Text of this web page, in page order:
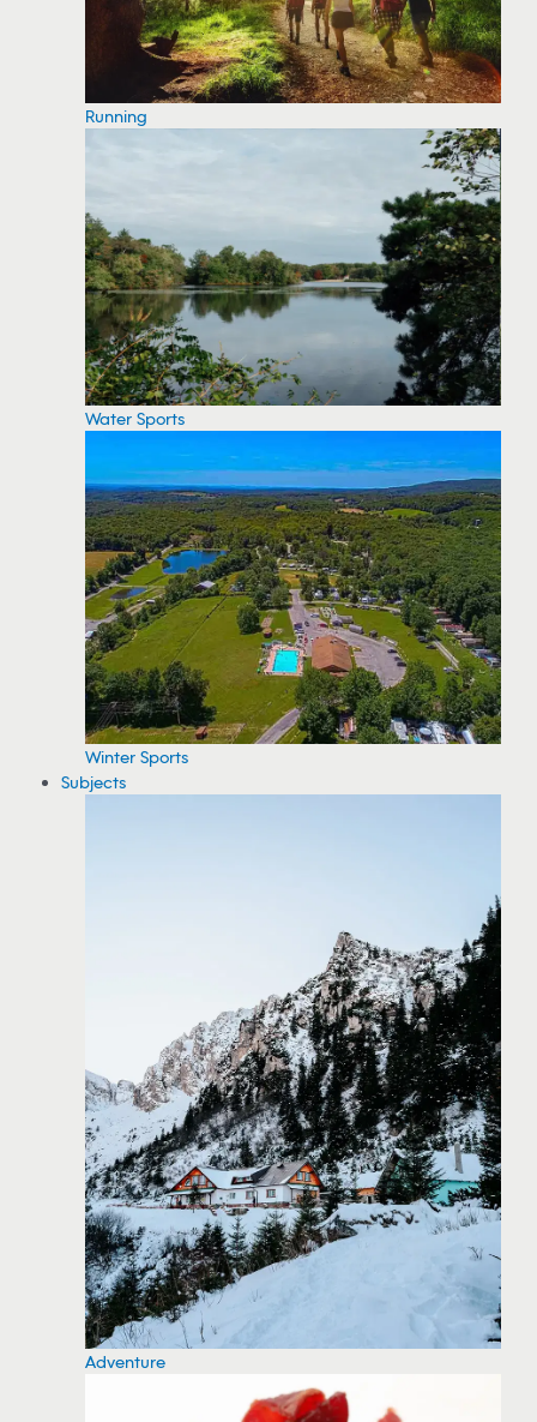
Running
Water Sports
Winter Sports
Subjects
Adventure